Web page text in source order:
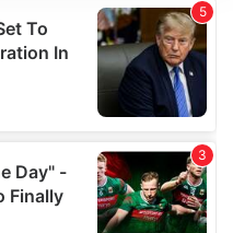
content and ads, to
to analyse our traffic.
your use of our site with
analytics partners who
that you’ve